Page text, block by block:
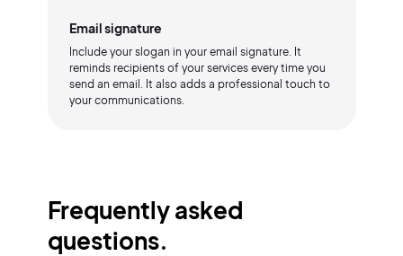
Email signature
Include your slogan in your email signature. It
reminds recipients of your services every time you
send an email. It also adds a professional touch to
your communications.
Frequently asked
questions.